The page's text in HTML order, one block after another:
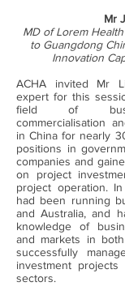
Mr
MD of Lorem
to Guangdong
Innovation
ACHA invited Mr
expert for this
field of
commercialisation
in China for nearly
positions in
companies and
on project
project operation.
had been running
and Australia, and
knowledge of
and markets in
successfully
investment
sectors.